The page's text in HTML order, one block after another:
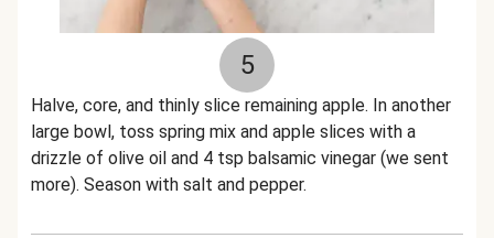
5
Halve, core, and thinly slice remaining apple. In another
large bowl, toss spring mix and apple slices with a
drizzle of olive oil and 4 tsp balsamic vinegar (we sent
more). Season with salt and pepper.